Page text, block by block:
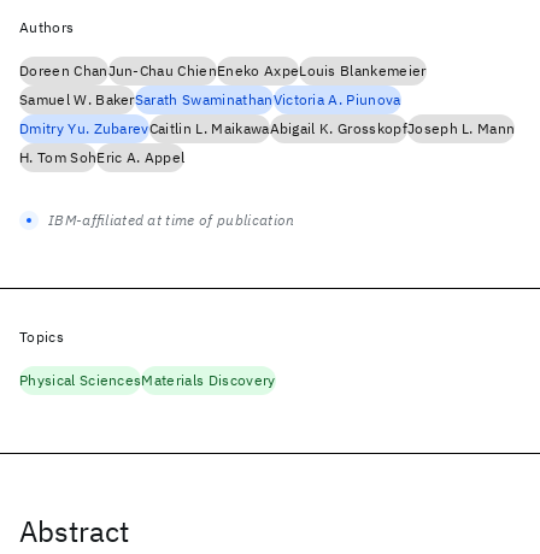
Abstract
Authors
Doreen ChanJun-Chau ChienEneko AxpeLouis Blankemeier
Samuel W. BakerSarath SwaminathanVictoria A. Piunova
Dmitry Yu. ZubarevCaitlin L. MaikawaAbigail K. GrosskopfJoseph L. Mann
H. Tom SohEric A. Appel
IBM-affiliated at time of publication
Topics
Physical SciencesMaterials Discovery